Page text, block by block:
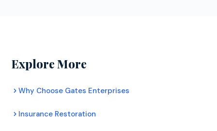
Explore More
Why Choose Gates Enterprises
Insurance Restoration